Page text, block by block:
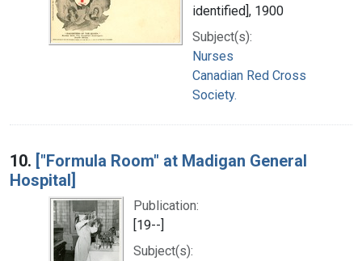
identified], 1900
Subject(s):
Nurses
Canadian Red Cross
Society.
10. ["Formula Room" at Madigan General
Hospital]
Publication:
[19--]
Subject(s):